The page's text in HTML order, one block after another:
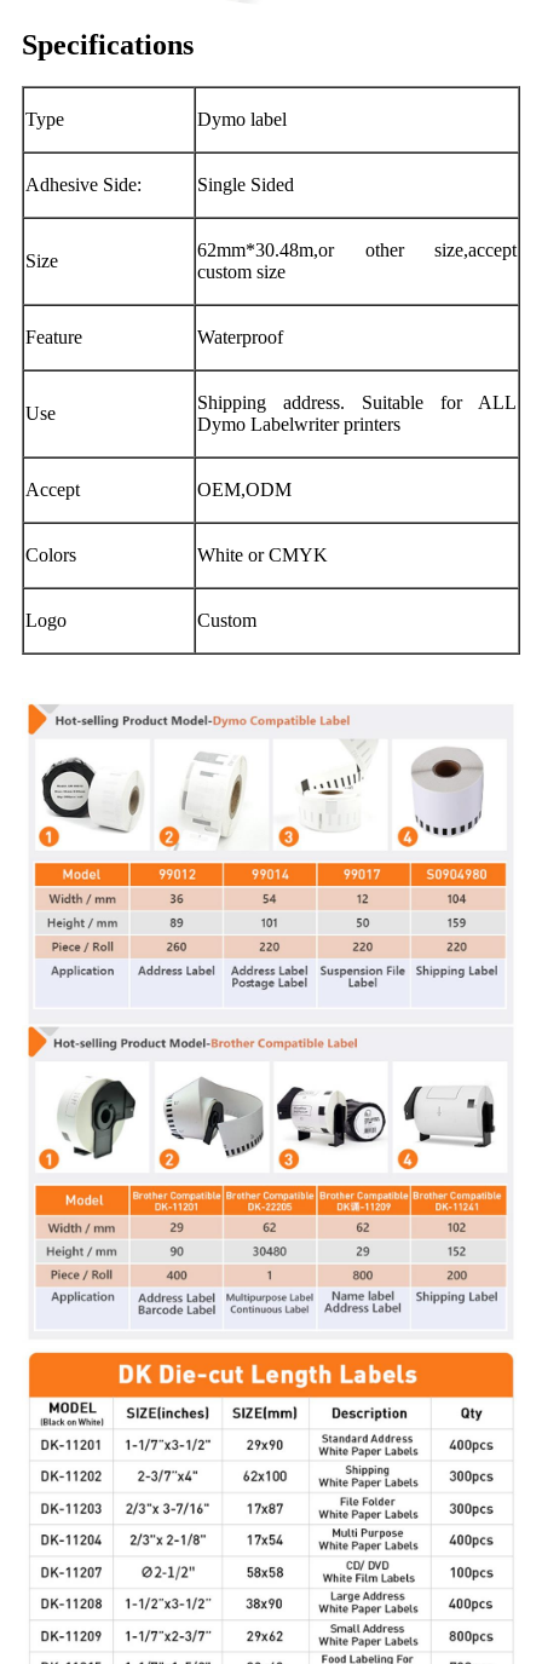
Specifications
Type Dymo label
Adhesive Side: Single Sided
Size
62mm*30.48m,or other size,accept
custom size
Feature Waterproof
Use
Shipping address. Suitable for ALL
Dymo Labelwriter printers
Accept OEM,ODM
Colors White or CMYK
Logo Custom